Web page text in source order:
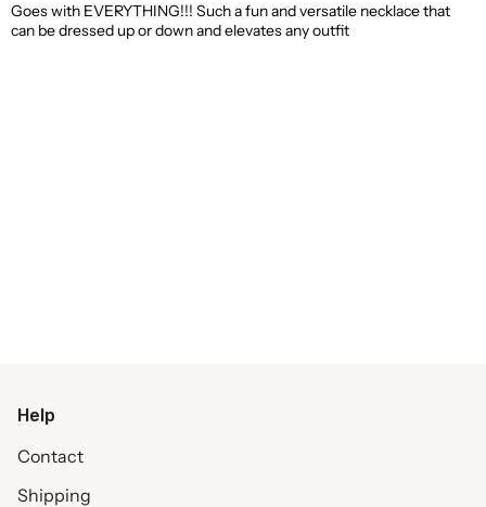
Goes with EVERYTHING!!! Such a fun and versatile necklace that
can be dressed up or down and elevates any outfit
Help
Contact
Shipping